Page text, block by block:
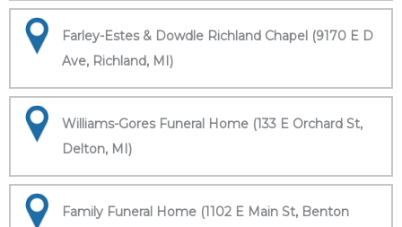
Farley-Estes & Dowdle Richland Chapel (9170 E D
Ave, Richland, MI)
Williams-Gores Funeral Home (133 E Orchard St,
Delton, MI)
Family Funeral Home (1102 E Main St, Benton